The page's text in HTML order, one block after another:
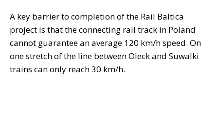
A key barrier to completion of the Rail Baltica
project is that the connecting rail track in Poland
cannot guarantee an average 120 km/h speed. On
one stretch of the line between Oleck and Suwalki
trains can only reach 30 km/h.